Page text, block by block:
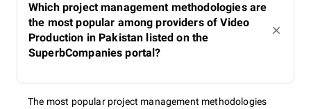
Which project management methodologies are
the most popular among providers of Video
Production in Pakistan listed on the
SuperbCompanies portal?
The most popular project management methodologies